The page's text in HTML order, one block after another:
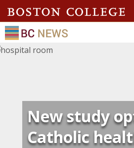
New study
Catholic